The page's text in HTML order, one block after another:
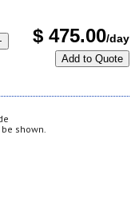
$ 475.00/day
Add to Quote
shown.